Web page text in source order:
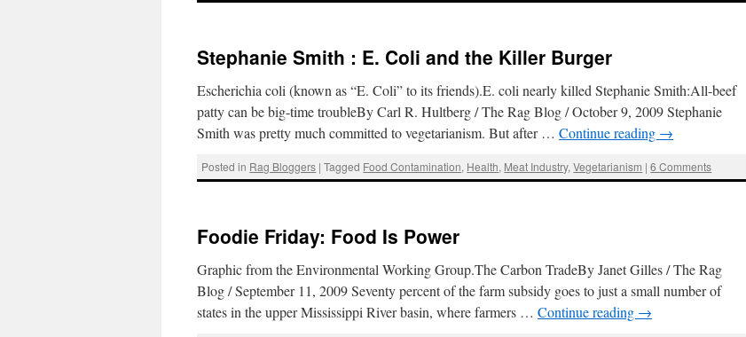
Stephanie Smith : E. Coli and the Killer Burger
Escherichia coli (known as “E. Coli” to its friends).E. coli nearly killed Stephanie Smith:All-beef
patty can be big-time troubleBy Carl R. Hultberg / The Rag Blog / October 9, 2009 Stephanie
Smith was pretty much committed to vegetarianism. But after … Continue reading →
Posted in Rag Bloggers | Tagged Food Contamination, Health, Meat Industry,Vegetarianism | 6 Comments
Foodie Friday: Food Is Power
Graphic from the Environmental Working Group.The Carbon TradeBy Janet Gilles / The Rag
Blog / September 11, 2009 Seventy percent of the farm subsidy goes to just a small number of
states in the upper Mississippi River basin, where farmers … Continue reading →